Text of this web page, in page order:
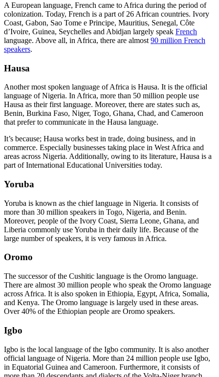
A European language, French came to Africa during the period of
colonization. Today, French is a part of 26 African countries. Ivory
Coast, Gabon, Sao Tome e Principe, Mauritius, Senegal, Côte
d’Ivoire, Guinea, Seychelles and Abidjan largely speak French
language. Above all, in Africa, there are almost 90 million French
speakers.
Hausa
Another most spoken language of Africa is Hausa. It is the official
language of Nigeria. In Africa, more than 50 million people use
Hausa as their first language. Moreover, there are states such as,
Benin, Burkina Faso, Niger, Togo, Ghana, Chad, and Cameroon
that prefer to communicate in the Hausa language.
It’s because; Hausa works best in trade, doing business, and in
commerce. Especially businesses taking place in West Africa and
areas across Nigeria. Additionally, owing to its literature, Hausa is a
part of International Educational Universities today.
Yoruba
Yoruba is known as the chief language in Nigeria. It consists of
more than 30 million speakers in Togo, Nigeria, and Benin.
Moreover, people of the Ivory Coast, Sierra Leone, Ghana, and
Liberia commonly use Yoruba in their daily life. Because of the
large number of speakers, it is very famous in Africa.
Oromo
The successor of the Cushitic language is the Oromo language.
There are almost 30 million people who speak the Oromo language
across Africa. It is also spoken in Ethiopia, Egypt, Africa, Somalia,
and Kenya. The Oromo language is largely used in these areas.
Over 40% of the Ethiopian people are Oromo speakers.
Igbo
Igbo is the local language of the Igbo community. It is also another
official language of Nigeria. More than 24 million people use Igbo,
in Equatorial Guinea and Cameroon. Furthermore, it consists of